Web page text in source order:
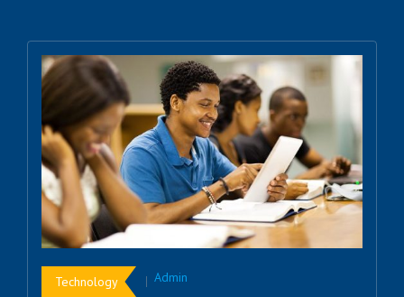
Technology Admin